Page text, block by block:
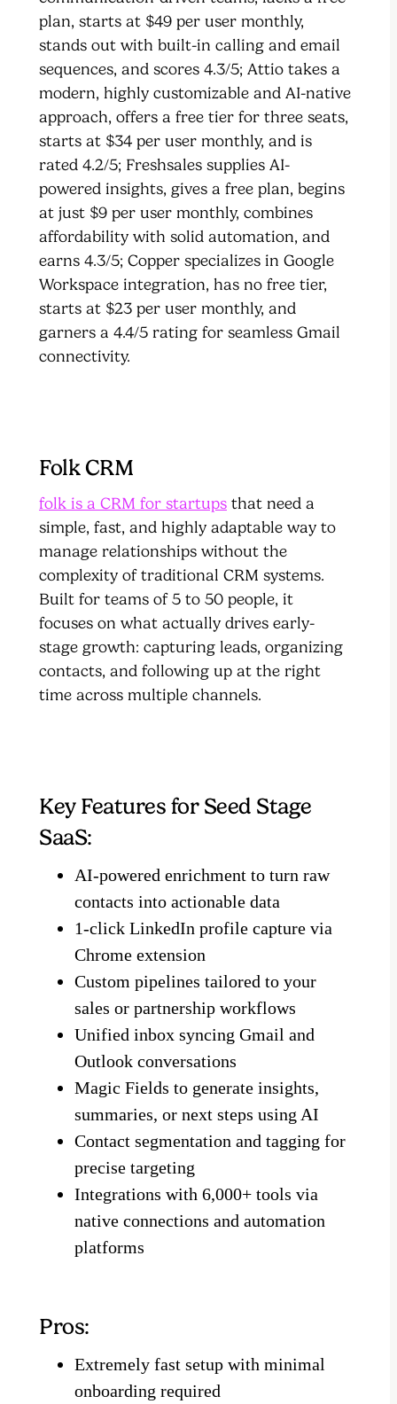
plan, starts at $49 per user monthly,
stands out with built-in calling and email
sequences, and scores 4.3/5; Attio takes a
modern, highly customizable and AI-native
approach, offers a free tier for three seats,
starts at $34 per user monthly, and is
rated 4.2/5; Freshsales supplies AI-
powered insights, gives a free plan, begins
at just $9 per user monthly, combines
affordability with solid automation, and
earns 4.3/5; Copper specializes in Google
Workspace integration, has no free tier,
starts at $23 per user monthly, and
garners a 4.4/5 rating for seamless Gmail
connectivity.
Folk CRM
folk is a CRM for startups that need a
simple, fast, and highly adaptable way to
manage relationships without the
complexity of traditional CRM systems.
Built for teams of 5 to 50 people, it
focuses on what actually drives early-
stage growth: capturing leads, organizing
contacts, and following up at the right
time across multiple channels.
Key Features for Seed Stage
SaaS:
AI-powered enrichment to turn raw
contacts into actionable data
1-click LinkedIn profile capture via
Chrome extension
Custom pipelines tailored to your
sales or partnership workflows
Unified inbox syncing Gmail and
Outlook conversations
Magic Fields to generate insights,
summaries, or next steps using AI
Contact segmentation and tagging for
precise targeting
Integrations with 6,000+ tools via
native connections and automation
platforms
Pros:
Extremely fast setup with minimal
onboarding required